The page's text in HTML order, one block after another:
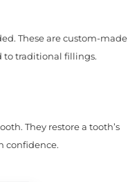
These are custom-made
to traditional fillings.
They restore a tooth’s
confidence.